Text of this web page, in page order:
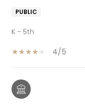
PUBLIC
K - 5th
4/5